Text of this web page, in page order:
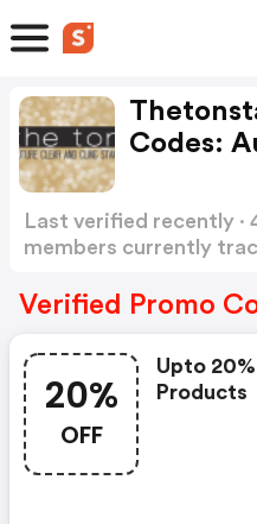
Codes:
Last verified recently
members currently
Verified Promo
20%
OFF
Upto
Products